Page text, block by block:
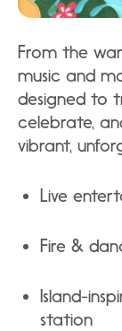
From the
music and
designed to
celebrate,
vibrant,
Live
Fire &
Island-
station